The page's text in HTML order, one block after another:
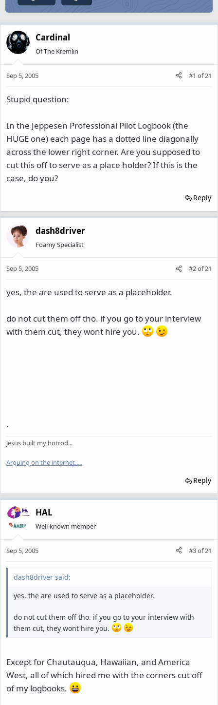
Cardinal
Of The Kremlin
Sep 5, 2005 #1 of21
Stupid question:
In the Jeppesen Professional Pilot Logbook (the
HUGE one) each page has a dotted line diagonally
across the lower right corner. Are you supposed to
cut this off to serve as a place holder? If this is the
case, do you?
Reply
dash8driver
Foamy Specialist
Sep 5, 2005 #2of21
yes, the are used to serve as a placeholder.
do not cut them off tho. if you go to your interview
with them cut, they wont hire you.
.
jesus built my hotrod...
Arguing on the internet.....
Reply
HAL
Well-known member
Sep 5, 2005 #3of21
dash8driver said:
yes, the are used to serve as a placeholder.
do not cut them off tho. if you go to your interview with
them cut, they wont hire you.
Except for Chautauqua, Hawaiian, and America
West, all of which hired me with the corners cut off
of my logbooks.